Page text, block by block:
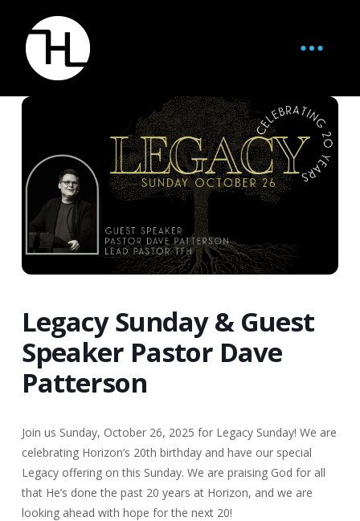
Legacy Sunday & Guest
Speaker Pastor Dave
Patterson
Join us Sunday, October 26, 2025 for Legacy Sunday! We are
celebrating Horizon’s 20th birthday and have our special
Legacy offering on this Sunday. We are praising God for all
that He’s done the past 20 years at Horizon, and we are
looking ahead with hope for the next 20!